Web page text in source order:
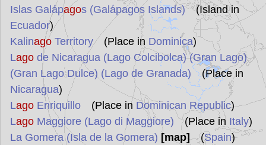
Islas Galápagos (Galápagos Islands)(Island in
Ecuador)
KalinagoTerritory(Place in Dominica)
Lagode Nicaragua (Lago Colcibolca) (Gran Lago)
(Gran Lago Dulce) (Lago de Granada) (Place in
Nicaragua)
LagoEnriquillo(Place in Dominican Republic)
LagoMaggiore (Lago di Maggiore) (Place in Italy)
La Gomera (Isla de la Gomera) [map](Spain)